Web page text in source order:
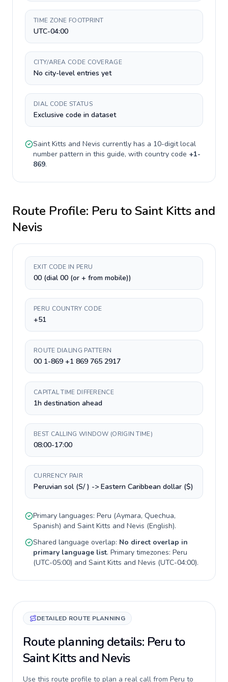
TIME ZONE FOOTPRINT
UTC-04:00
CITY/AREA CODE COVERAGE
No city-level entries yet
DIAL CODE STATUS
Exclusive code in dataset
Saint Kitts and Nevis currently has a 10-digitlocal
number pattern in this guide, with country code +1-
869.
Route Profile: Peru toSaint Kitts and
Nevis
EXIT CODE IN PERU
00 (dial 00 (or + from mobile))
PERU COUNTRY CODE
+51
ROUTE DIALING PATTERN
00 1-869 +1 869 765 2917
CAPITAL TIME DIFFERENCE
1h destination ahead
BEST CALLING WINDOW (ORIGIN TIME)
08:00-17:00
CURRENCY PAIR
Peruvian sol (S/ ) -> Eastern Caribbean dollar ($)
Primary languages: Peru (Aymara, Quechua,
Spanish) and Saint Kitts and Nevis (English).
Shared language overlap: No direct overlap in
primary language list. Primary timezones: Peru
(UTC-05:00) and Saint Kitts and Nevis (UTC-04:00).
DETAILED ROUTE PLANNING
Route planning details: Peru to
Saint Kitts and Nevis
Use this route profile to plan a real call from Peru to